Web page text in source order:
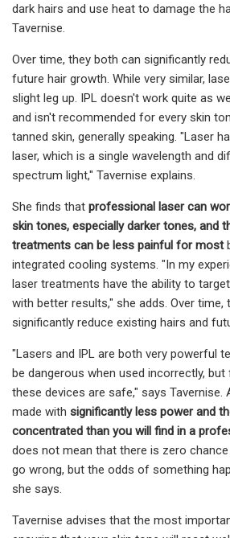
dark hairs and use heat to damage the
Tavernise.
Over time, they both can significantly
future hair growth. While very similar,
slight leg up. IPL doesn't work quite as
and isn't recommended for every skin
tanned skin, generally speaking. "Laser
laser, which is a single wavelength and
spectrum light," Tavernise explains.
She finds that professional laser can
skin tones, especially darker tones, and
treatments can be less painful for most
integrated cooling systems. "In my
laser treatments have the ability to
with better results," she adds. Over time,
significantly reduce existing hairs and
"Lasers and IPL are both very powerful
be dangerous when used incorrectly,
these devices are safe," says Tavernise.
made with significantly less power and
concentrated than you will find in a
does not mean that there is zero
go wrong, but the odds of something
she says.
Tavernise advises that the most